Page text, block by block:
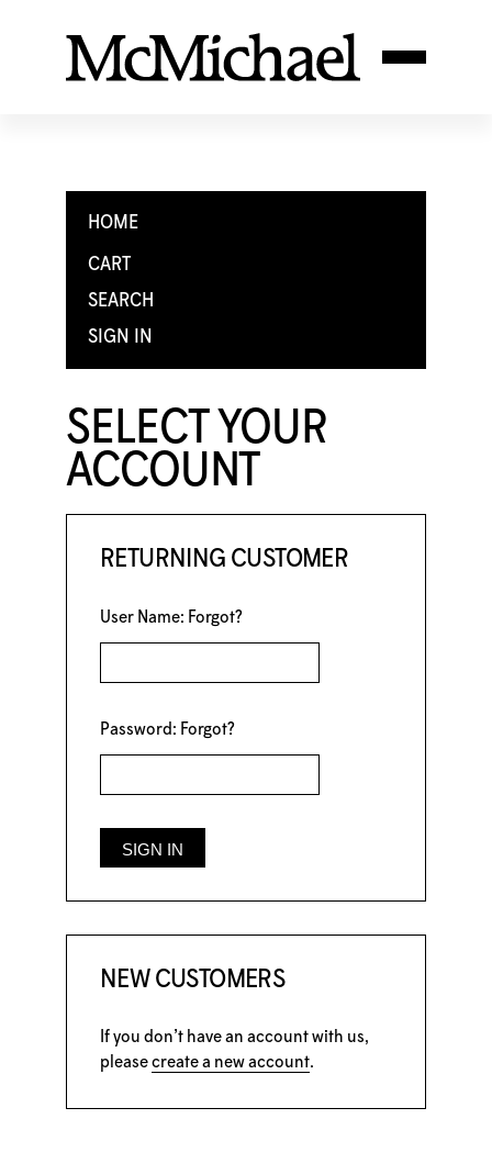
HOME
CART
SEARCH
SIGN IN
SELECT YOUR
ACCOUNT
RETURNING CUSTOMER
User Name: Forgot?
Password: Forgot?
NEW CUSTOMERS
If you don’t have an account with us,
please create a new account.